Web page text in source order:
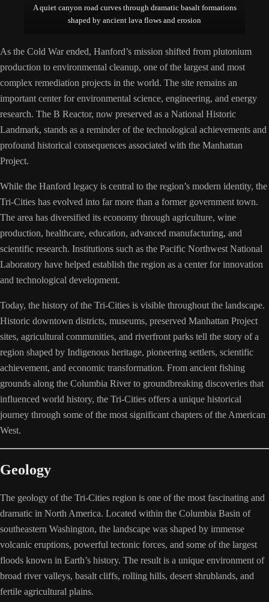
A quiet canyon road curves through dramatic basalt formations
shaped by ancient lava flows and erosion
As the Cold War ended, Hanford’s mission shifted from plutonium
production to environmental cleanup, one of the largest and most
complex remediation projects in the world. The site remains an
important center for environmental science, engineering, and energy
research. The B Reactor, now preserved as a National Historic
Landmark, stands as a reminder of the technological achievements and
profound historical consequences associated with the Manhattan
Project.
While the Hanford legacy is central to the region’s modern identity, the
Tri-Cities has evolved into far more than a former government town.
The area has diversified its economy through agriculture, wine
production, healthcare, education, advanced manufacturing, and
scientific research. Institutions such as the Pacific Northwest National
Laboratory have helped establish the region as a center for innovation
and technological development.
Today, the history of the Tri-Cities is visible throughout the landscape.
Historic downtown districts, museums, preserved Manhattan Project
sites, agricultural communities, and riverfront parks tell the story of a
region shaped by Indigenous heritage, pioneering settlers, scientific
achievement, and economic transformation. From ancient fishing
grounds along the Columbia River to groundbreaking discoveries that
influenced world history, the Tri-Cities offers a unique historical
journey through some of the most significant chapters of the American
West.
Geology
The geology of the Tri-Cities region is one of the most fascinating and
dramatic in North America. Located within the Columbia Basin of
southeastern Washington, the landscape was shaped by immense
volcanic eruptions, powerful tectonic forces, and some of the largest
floods known in Earth’s history. The result is a unique environment of
broad river valleys, basalt cliffs, rolling hills, desert shrublands, and
fertile agricultural plains.